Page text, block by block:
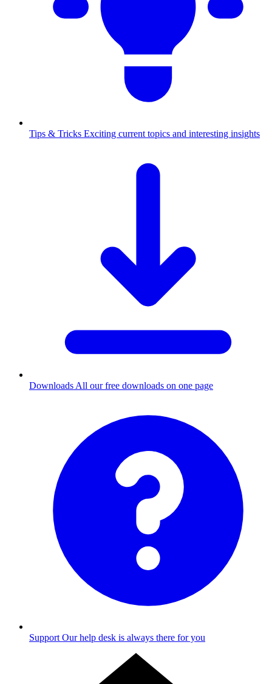
Tips & Tricks Exciting current topics and interesting insights
Downloads All our free downloads on one page
Support Our help desk is always there for you